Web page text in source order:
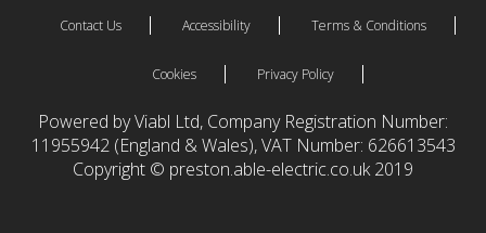
Contact Us Accessibility Terms & Conditions
Cookies Privacy Policy
Powered by Viabl Ltd, Company Registration Number:
11955942 (England & Wales), VAT Number: 626613543
Copyright © preston.able-electric.co.uk 2019